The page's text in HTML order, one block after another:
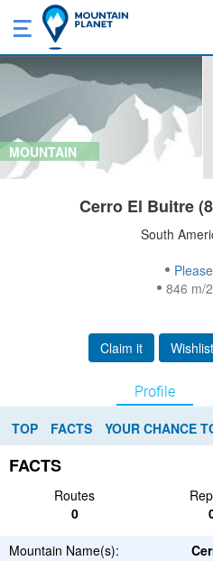
MOUNTAIN
Cerro El Buitre
South
846 m/
Claim it Wishlist
Profile
TOP FACTS YOUR CHANCE
FACTS
Routes
0
Mountain Name(s):